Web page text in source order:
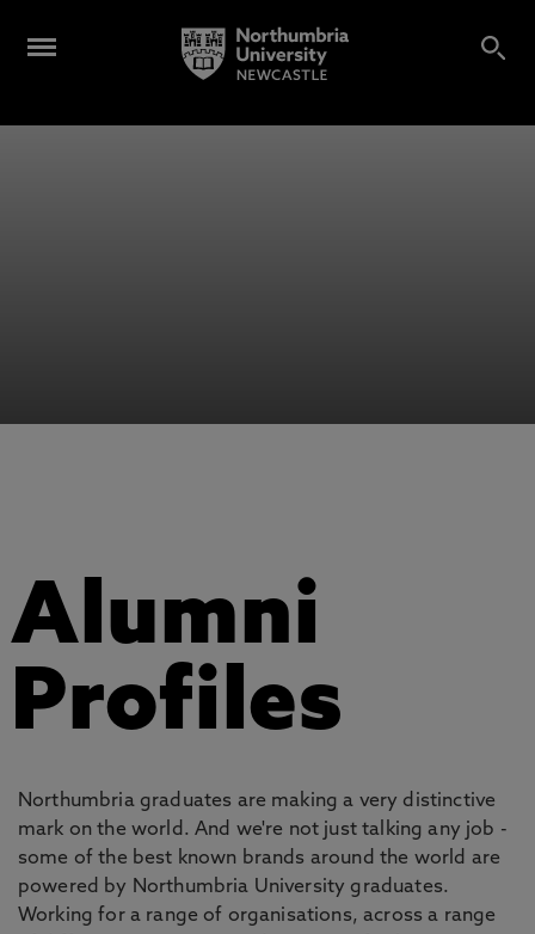
Alumni
Profiles
Northumbria graduates are making a very distinctive
mark on the world. And we're not just talking any job -
some of the best known brands around the world are
powered by Northumbria University graduates.
Working for a range of organisations, across a range